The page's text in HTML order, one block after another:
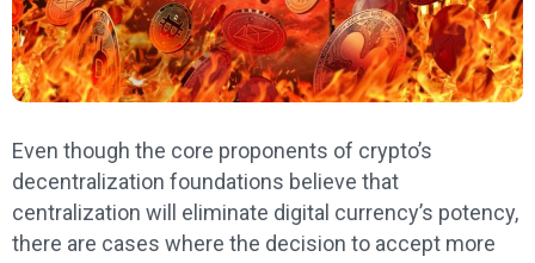
Even though the core proponents of crypto’s
decentralization foundations believe that
centralization will eliminate digital currency’s potency,
there are cases where the decision to accept more